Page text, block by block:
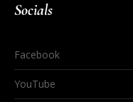
Socials
Facebook
YouTube